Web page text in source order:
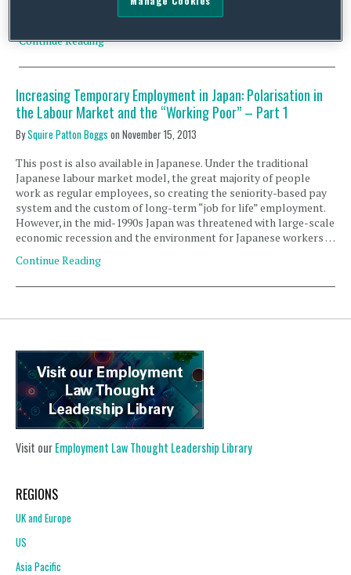
Continue Reading
Increasing Temporary Employment in Japan: Polarisation in
the Labour Market and the “Working Poor” – Part 1
BySquire Patton Boggs on November 15, 2013
This post is also available in Japanese. Under the traditional
Japanese labour market model, the great majority of people
work as regular employees, so creating the seniority-based pay
system and the custom of long-term “job for life” employment.
However, in the mid-1990s Japan was threatened with large-scale
economic recession and the environment for Japanese workers …
Continue Reading
Visit ourEmployment Law Thought Leadership Library
REGIONS
UK and Europe
US
Asia Pacific